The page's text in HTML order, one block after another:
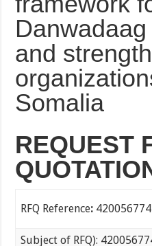
and
Somalia
REQUEST
RFQ Reference:
Subject of RFQ):